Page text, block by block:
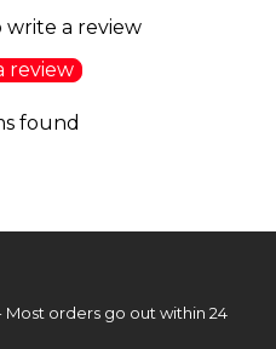
write a review
review
found
orders go out within 24